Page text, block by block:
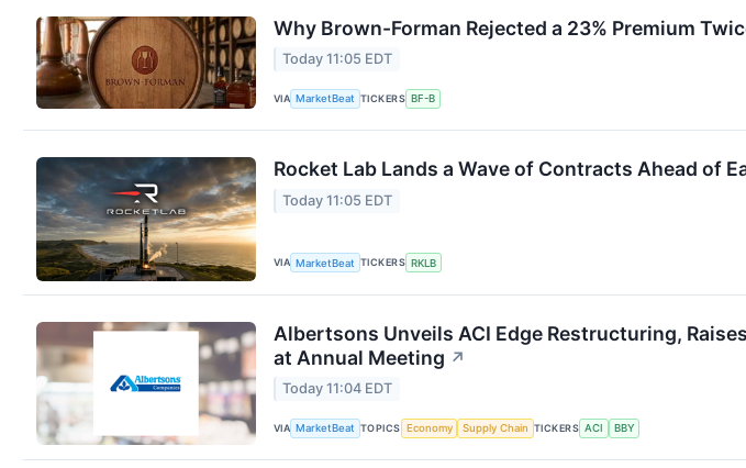
Why Brown-Forman Rejected a 23% Premium
Today 11:05 EDT
VIA MarketBeat TICKERS BF-B
Rocket Lab Lands a Wave of Contracts Ahead of
Today 11:05 EDT
VIA MarketBeat TICKERS RKLB
Albertsons Unveils ACI Edge Restructuring,
at Annual Meeting ↗
Today 11:04 EDT
VIA MarketBeat TOPICS Economy Supply Chain TICKERS ACI BBY